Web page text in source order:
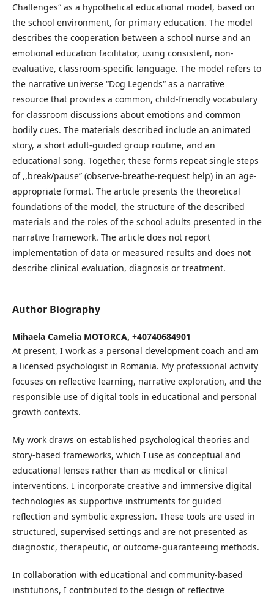
Challenges“ as a hypothetical educational model, based on
the school environment, for primary education. The model
describes the cooperation between a school nurse and an
emotional education facilitator, using consistent, non-
evaluative, classroom-specific language. The model refers to
the narrative universe “Dog Legends“ as a narrative
resource that provides a common, child-friendly vocabulary
for classroom discussions about emotions and common
bodily cues. The materials described include an animated
story, a short adult-guided group routine, and an
educational song. Together, these forms repeat single steps
of ,,break/pause” (observe-breathe-request help) in an age-
appropriate format. The article presents the theoretical
foundations of the model, the structure of the described
materials and the roles of the school adults presented in the
narrative framework. The article does not report
implementation of data or measured results and does not
describe clinical evaluation, diagnosis or treatment.
Author Biography
Mihaela Camelia MOTORCA, +40740684901
At present, I work as a personal development coach and am
a licensed psychologist in Romania. My professional activity
focuses on reflective learning, narrative exploration, and the
responsible use of digital tools in educational and personal
growth contexts.
My work draws on established psychological theories and
story-based frameworks, which I use as conceptual and
educational lenses rather than as medical or clinical
interventions. I incorporate creative and immersive digital
technologies as supportive instruments for guided
reflection and symbolic expression. These tools are used in
structured, supervised settings and are not presented as
diagnostic, therapeutic, or outcome-guaranteeing methods.
In collaboration with educational and community-based
institutions, I contributed to the design of reflective